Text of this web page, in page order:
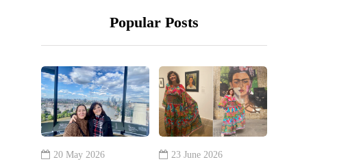
Popular Posts
20 May 2026 23 June 2026